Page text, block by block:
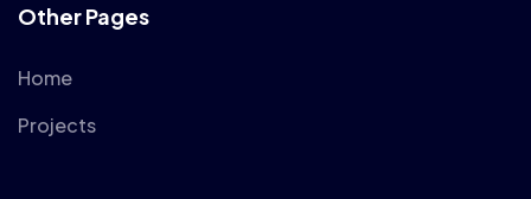
Other Pages
Home
Projects